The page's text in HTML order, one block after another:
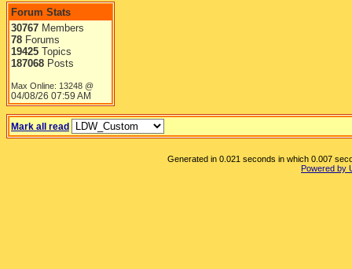
Forum Stats
30767 Members
78 Forums
19425 Topics
187068 Posts
Max Online: 13248 @
04/08/26 07:59 AM
Mark all read
Generated in 0.021 seconds in which 0.007
Powered by